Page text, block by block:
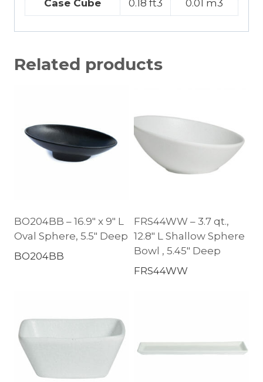
Case Cube 0.18 ft3 0.01 m3
Related products
BO204BB – 16.9″ x 9″ L
Oval Sphere, 5.5″ Deep
BO204BB
FRS44WW – 3.7 qt.,
12.8″ L Shallow Sphere
Bowl , 5.45″ Deep
FRS44WW